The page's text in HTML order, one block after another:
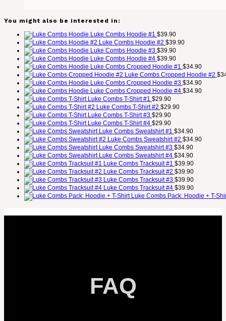
You might also be interested in:
Luke Combs Hoodie #1 $39.90
Luke Combs Hoodie #2 $39.90
Luke Combs Hoodie #3 $39.90
Luke Combs Hoodie #4 $39.90
Luke Combs Cropped Hoodie #1 $34.90
Luke Combs Cropped Hoodie #2 $
Luke Combs Cropped Hoodie #3 $34.90
Luke Combs Cropped Hoodie #4 $34.90
Luke Combs T-Shirt #1 $29.90
Luke Combs T-Shirt #2 $29.90
Luke Combs T-Shirt #3 $29.90
Luke Combs T-Shirt #4 $29.90
Luke Combs Sweatshirt #1 $34.90
Luke Combs Sweatshirt #2 $34.90
Luke Combs Sweatshirt #3 $34.90
Luke Combs Sweatshirt #4 $34.90
Luke Combs Tracksuit #1 $39.90
Luke Combs Tracksuit #2 $39.90
Luke Combs Tracksuit #3 $39.90
Luke Combs Tracksuit #4 $39.90
Luke Combs Pack: Hoodie + T-
FAQ